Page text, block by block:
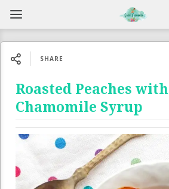
SHARE
Roasted Peaches with
Chamomile Syrup